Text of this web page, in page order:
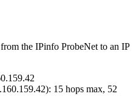
the IPinfo ProbeNet to an IP
): 15 hops max, 52